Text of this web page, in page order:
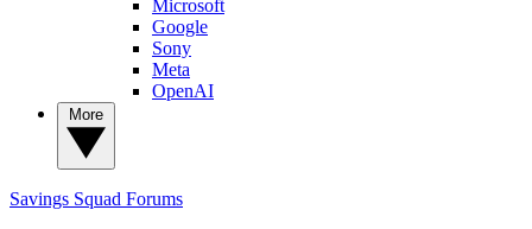
Microsoft
Google
Sony
Meta
OpenAI
Savings Squad Forums